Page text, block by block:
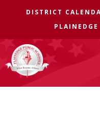
DISTRICT